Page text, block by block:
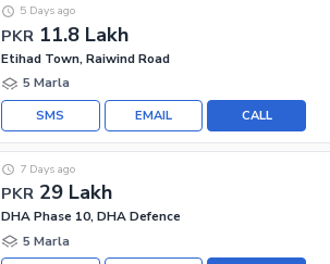
PKR 11.8 Lakh
5 Days ago
Etihad Town, Raiwind Road
5 Marla
CALL
EMAIL
SMS
PKR 29 Lakh
7 Days ago
DHA Phase 10, DHA Defence
5 Marla